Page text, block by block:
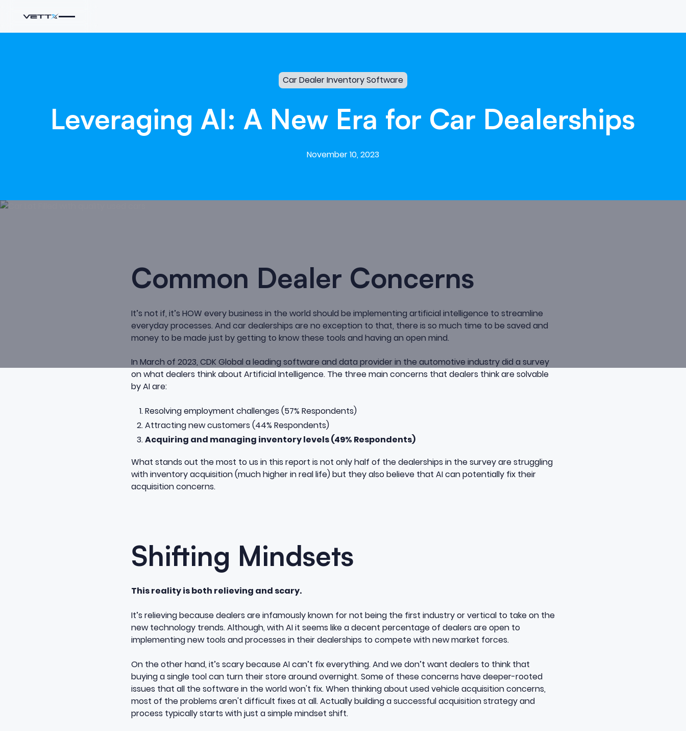
Car Dealer Inventory Software
Leveraging AI: A New Era for Car Dealerships
November 10, 2023
Common Dealer Concerns
It’s not if, it’s HOW every business in the world should be implementing artificial intelligence to streamline
everyday processes. And car dealerships are no exception to that, there is so much time to be saved and
money to be made just by getting to know these tools and having an open mind.
In March of 2023, CDK Global a leading software and data provider in the automotive industry did a survey
onwhat dealers think about Artificial Intelligence. The three main concerns that dealers think are solvable
by AI are:
Resolving employment challenges (57% Respondents)
Attracting new customers (44% Respondents)
Acquiring and managing inventory levels (49% Respondents)
What stands out the most to us in this report is not only half of the dealerships in the survey are struggling
with inventory acquisition (much higher in real life) but they also believe that AI can potentially fix their
acquisition concerns.
Shifting Mindsets
This reality is both relieving and scary.
It’s relieving because dealers are infamously known for not being the first industry or vertical to take on the
new technology trends. Although, with AI it seems like a decent percentage of dealers are open to
implementing new tools and processes in their dealerships to compete with new market forces.
On the other hand, it’s scary because AI can’t fix everything. And we don’t want dealers to think that
buying a single tool can turn their store around overnight. Some of these concerns have deeper-rooted
issues that all the software in the world won't fix. When thinking about used vehicle acquisition concerns,
most of the problems aren't difficult fixes at all. Actually building a successful acquisition strategy and
process typically starts with just a simple mindset shift.